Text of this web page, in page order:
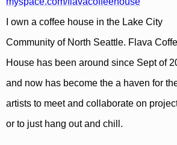
I own a coffee house in the Lake City
Community of North Seattle. Flava
House has been around since Sept of
and now has become the a haven for
artists to meet and collaborate on
or to just hang out and chill.